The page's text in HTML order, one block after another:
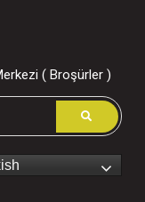
( Broşürler )